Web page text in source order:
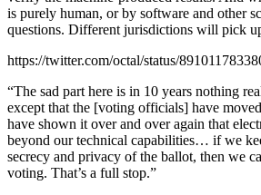
is purely human, or by software and other
questions. Different jurisdictions will pick
https://twitter.com/octal/status/
“The sad part here is in 10 years nothing
except that the [voting officials] have
have shown it over and over again that
beyond our technical capabilities… if we
secrecy and privacy of the ballot, then we
voting. That’s a full stop.”